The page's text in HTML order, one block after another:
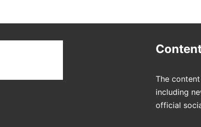
The
including
official